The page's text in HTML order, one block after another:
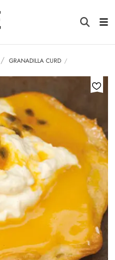
GRANADILLA CURD